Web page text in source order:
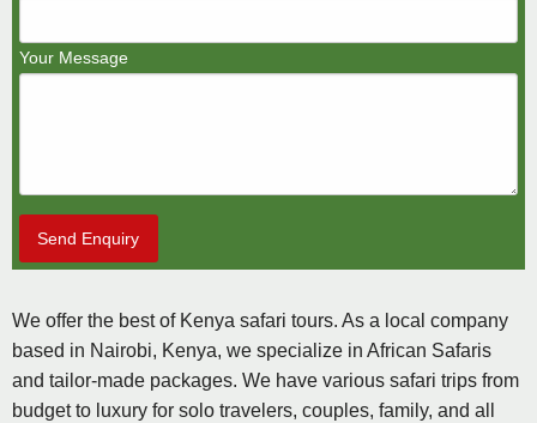
Your Message
Send Enquiry
We offer the best of Kenya safari tours. As a local company
based in Nairobi, Kenya, we specialize in African Safaris
and tailor-made packages. We have various safari trips from
budget to luxury for solo travelers, couples, family, and all